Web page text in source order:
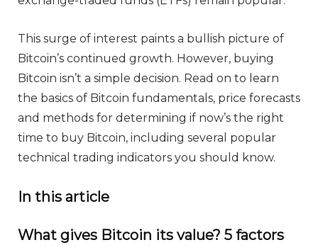
This surge of interest paints a bullish picture of
Bitcoin’s continued growth. However, buying
Bitcoin isn’t a simple decision. Read on to learn
the basics of Bitcoin fundamentals, price forecasts
and methods for determining if now’s the right
time to buy Bitcoin, including several popular
technical trading indicators you should know.
In this article
What gives Bitcoin its value? 5 factors